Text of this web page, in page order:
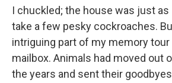
I chuckled; the house was just as
take a few pesky cockroaches.
intriguing part of my memory
mailbox. Animals had moved out
the years and sent their